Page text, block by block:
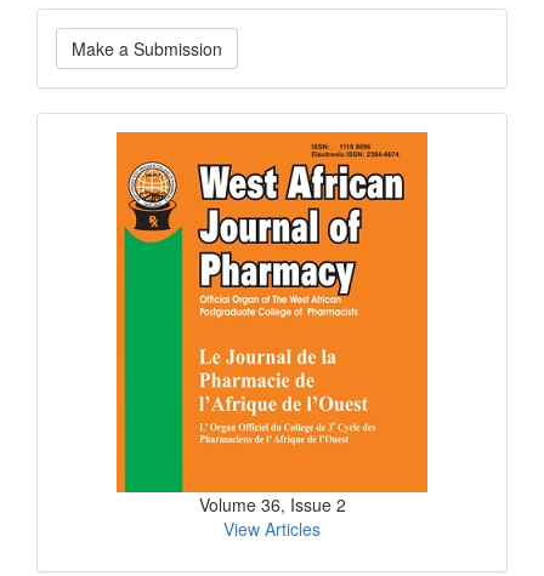
Make
a
Submission
Make a Submission
Current
Issue
Volume 36, Issue 2
View Articles